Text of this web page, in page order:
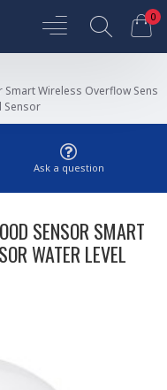
0
Smart Wireless Overflow Sens
Sensor
Ask a question
SENSOR SMART
WATER LEVEL